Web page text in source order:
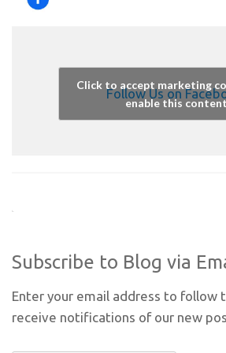
Follow Us on
Click to accept marketing
enable this content
Subscribe to Blog via
Enter your email address to follow
receive notifications of our new